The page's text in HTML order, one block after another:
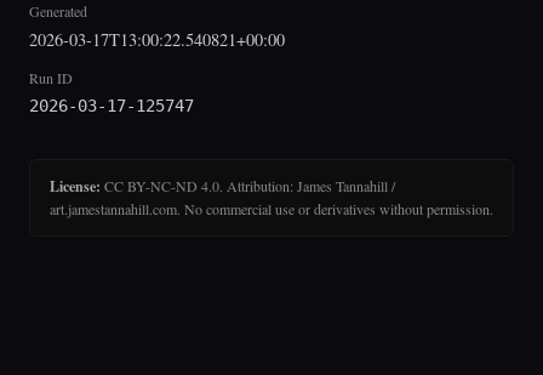
Generated
2026-03-17T13:00:22.540821+00:00
Run ID
2026-03-17-125747
License: CC BY-NC-ND 4.0. Attribution: James Tannahill /
art.jamestannahill.com. No commercial use or derivatives without permission.